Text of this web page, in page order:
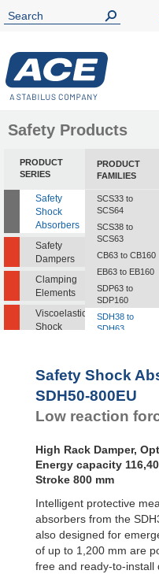
Safety Products
PRODUCT
SERIES
Safety
Shock
Absorbers
Safety
Dampers
Clamping
Elements
Viscoelastic
Shock
PRODUCT
FAMILIES
SCS33 to
SCS64
SCS38 to
SCS63
CB63 to CB160
EB63 to EB160
SDP63 to
SDP160
SDH38 to
SDH63
Safety Shock
SDH50-800EU
Low reaction
High Rack Damper,
Energy capacity
Stroke 800 mm
Intelligent protective
absorbers from the
also designed for
of up to 1,200 mm are
free and ready-to-install